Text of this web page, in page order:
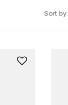
Sort by: